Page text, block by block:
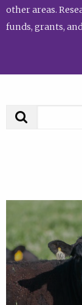
other areas.
funds, grants,